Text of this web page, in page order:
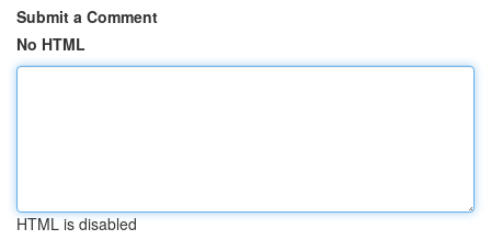
Submit a Comment
No HTML
HTML is disabled